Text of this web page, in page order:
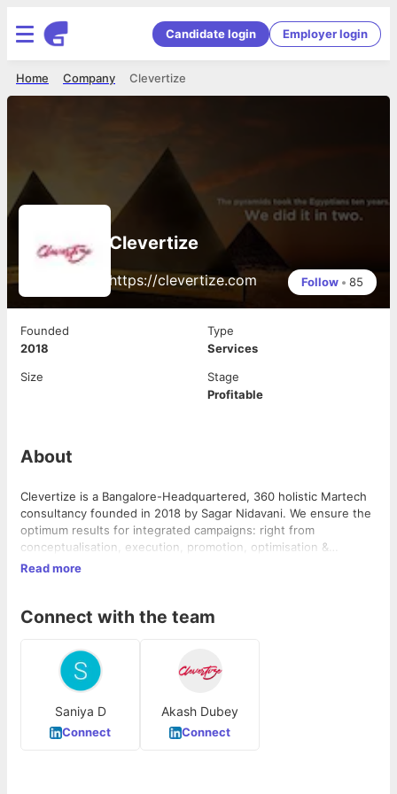
Candidate login Employer login
Clevertize
Company
Home
Clevertize
https://clevertize.com Follow • 85
Founded
2018
Type
Services
Size
Stage
Profitable
About
Clevertize is a Bangalore-Headquartered, 360 holistic Martech
consultancy founded in 2018 by Sagar Nidavani. We ensure the
optimum results for integrated campaigns: right from
conceptualisation, execution, promotion, optimisation &
analysis. Our clients come to us for creative and automation
finders. Clevertize was born to break convention and every
better brands.
Read more
Connect with the team
Saniya D
Connect
Akash Dubey
Connect